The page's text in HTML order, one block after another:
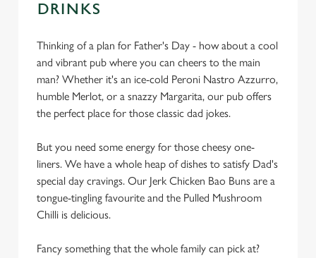
DRINKS
Thinking of a plan for Father's Day - how about a cool
and vibrant pub where you can cheers to the main
man? Whether it's an ice-cold Peroni Nastro Azzurro,
humble Merlot, or a snazzy Margarita, our pub offers
the perfect place for those classic dad jokes.
But you need some energy for those cheesy one-
liners. We have a whole heap of dishes to satisfy Dad's
special day cravings. Our Jerk Chicken Bao Buns are a
tongue-tingling favourite and the Pulled Mushroom
Chilli is delicious.
Fancy something that the whole family can pick at?